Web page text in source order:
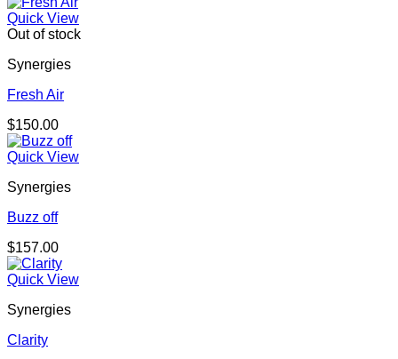
Quick View
Out of stock
Synergies
Fresh Air
$150.00
Quick View
Synergies
Buzz off
$157.00
Quick View
Synergies
Clarity